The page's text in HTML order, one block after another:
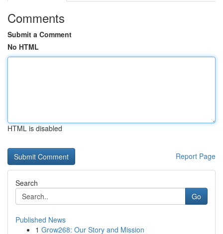
Comments
Submit a Comment
No HTML
HTML is disabled
Report Page
Search
Go
Published News
1 Grow268: Our Story and Mission